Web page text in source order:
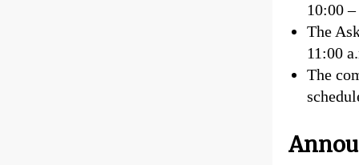
10:00
The
11:00
The